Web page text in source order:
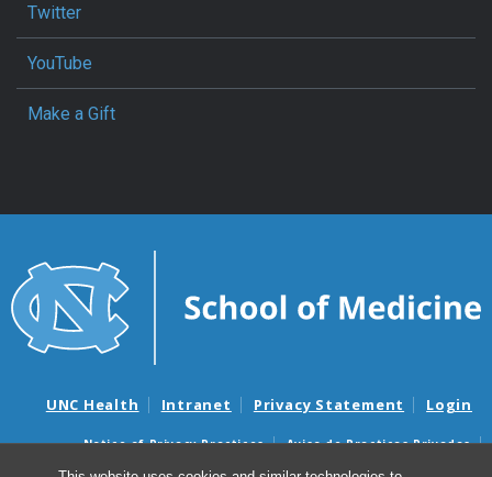
Twitter
YouTube
Make a Gift
UNC Health Intranet Privacy Statement Login
Notice of Privacy Practices
Aviso de Practicas Privadas
Nondiscrimination Notice
Aviso de no Discriminacion